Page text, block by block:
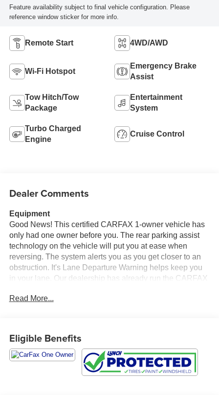
Feature availability subject to final vehicle configuration. Please
reference window sticker for more info.
Remote Start 4WD/AWD
Wi-Fi Hotspot
Emergency Brake
Assist
Tow Hitch/Tow
Package
Entertainment
System
Turbo Charged
Engine
Cruise Control
Dealer Comments
Equipment
Good News! This certified CARFAX 1-owner vehicle has
only had one owner before you. The rear parking assist
technology on the vehicle will put you at ease when
reversing. The system alerts you as you get closer to an
obstruction. It's Lane Departure Warning helps keep you
in your lane. Our dealership has already run the CARFAX
resale value in the future. This unit is equipped with the
this 2026 Ford F-450 . This 1 1/2 ton pickup has satellite
radio capabilities. This Ford F-450 features a hands-free
Bluetooth® phone system. This vehicle has automated
speed control that adjusts to maintain a safe following
Read More...
Eligible Benefits